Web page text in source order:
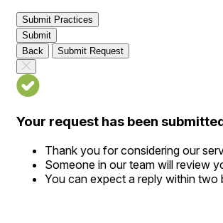
Submit Practices
Submit
Back
Submit Request
Your request has been
Thank you for considering our
Someone in our team will review
You can expect a reply within two